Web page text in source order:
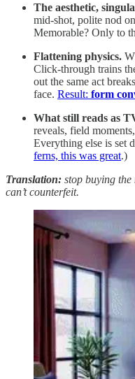
The aesthetic,
mid-shot, polite nod
Memorable? Only to
Flattening physics.
Click-through trains
out the same act
face. Result: form
What still reads as
reveals, field
Everything else is set
ferns, this was great.)
Translation: stop buying the
can’t counterfeit.